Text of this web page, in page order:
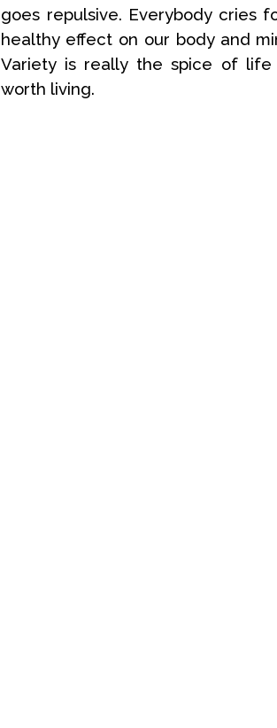
goes repulsive. Everybody cries
healthy effect on our body and
Variety is really the spice of
worth living.